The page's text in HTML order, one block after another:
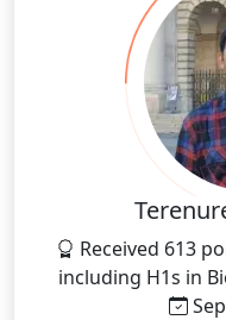
Received 613
including H1s in